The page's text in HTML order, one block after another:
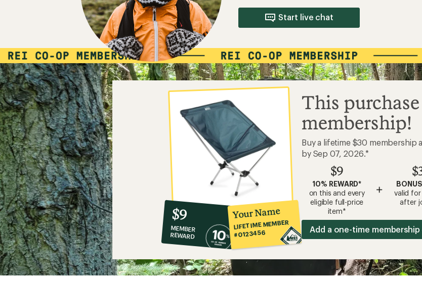
Start live chat
10%
co-
op
member
reward:
$9
$9
MEMBER
REWARD
Your Name
LIFETIME MEMBER
#0123456
This
membership!
Buy a lifetime $30 membership
by Sep 07, 2026.*
$9
10% REWARD*
on this and every
eligible full-price
item*
+
valid
after
Add a one-time